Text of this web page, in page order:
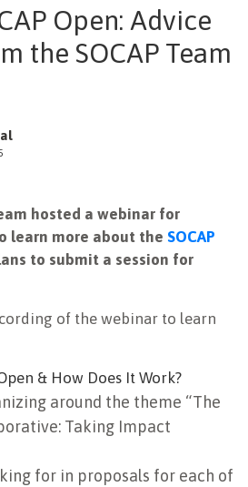
Open: Advice
the SOCAP Team
hosted a webinar for
learn more about the SOCAP
to submit a session for
of the webinar to learn
& How Does It Work?
around the theme “The
Taking Impact
for in proposals for each of
SOCAP OPEN
NEWSLETTER